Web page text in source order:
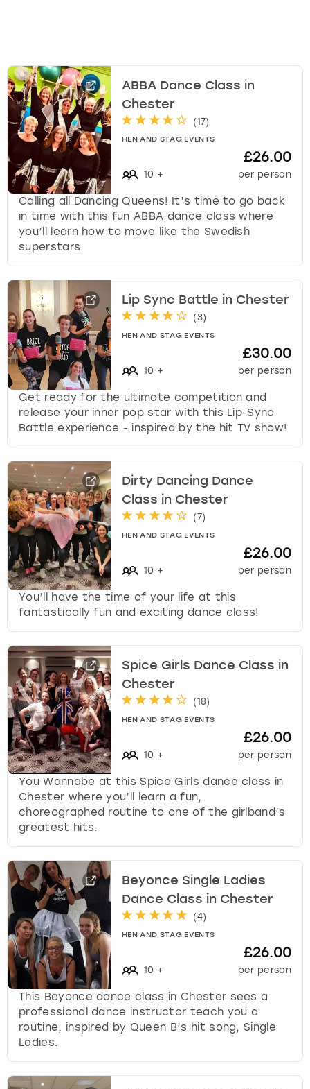
a
r
d
r
c
u
t
r
c
g
n
g
e
s
.
ABBA Dance Class in
Chester
(17)
HEN AND STAG EVENTS
10 +
£26.00
per person
Calling all Dancing Queens! It’s time to go back
in time with this fun ABBA dance class where
you’ll learn how to move like the Swedish
superstars.
Lip Sync Battle in Chester
(3)
HEN AND STAG EVENTS
10 +
£30.00
per person
Get ready for the ultimate competition and
release your inner pop star with this Lip-Sync
Battle experience - inspired by the hit TV show!
Dirty Dancing Dance
Class in Chester
(7)
HEN AND STAG EVENTS
10 +
£26.00
per person
You’ll have the time of your life at this
fantastically fun and exciting dance class!
Spice Girls Dance Class in
Chester
(18)
HEN AND STAG EVENTS
10 +
£26.00
per person
You Wannabe at this Spice Girls dance class in
Chester where you’ll learn a fun,
choreographed routine to one of the girlband’s
greatest hits.
Beyonce Single Ladies
Dance Class in Chester
(4)
HEN AND STAG EVENTS
10 +
£26.00
per person
This Beyonce dance class in Chester sees a
professional dance instructor teach you a
routine, inspired by Queen B’s hit song, Single
Ladies.